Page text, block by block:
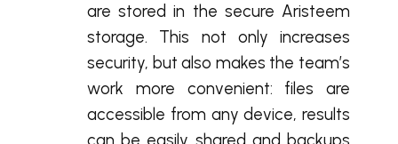
are stored in the secure Aristeem
storage. This not only increases
security, but also makes the team’s
work more convenient: files are
accessible from any device, results